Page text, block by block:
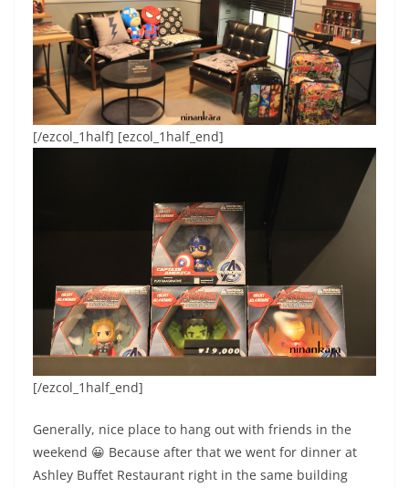
[/ezcol_1half] [ezcol_1half_end]
[/ezcol_1half_end]
Generally, nice place to hang out with friends in the
weekend 😀 Because after that we went for dinner at
Ashley Buffet Restaurant right in the same building